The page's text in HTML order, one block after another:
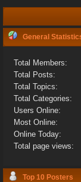
General
Total Members:
Total Posts:
Total Topics:
Total Categories:
Users Online:
Most Online:
Online Today:
Total page views:
Top 10 Posters